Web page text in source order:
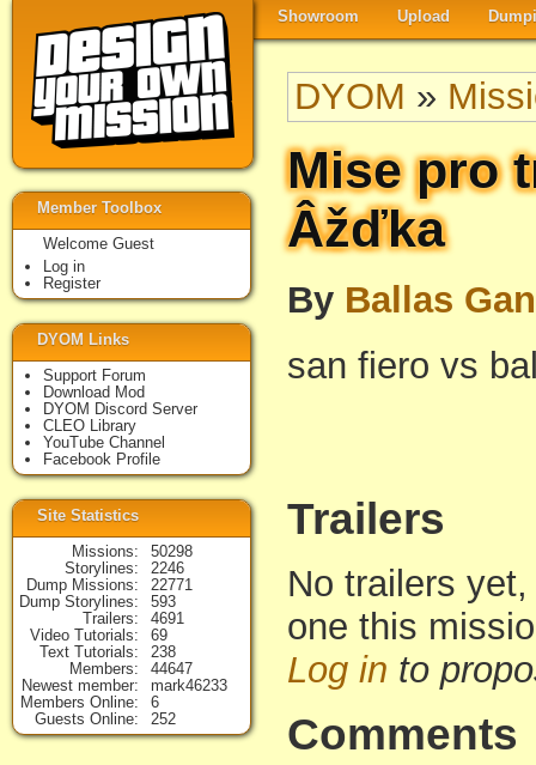
Showroom Upload
DYOM »
Mise pro
Âžďka
By Ballas
san fiero vs
Trailers
No trailers
one this
Log in to
Comments
Member Toolbox
Welcome Guest
Log in
Register
DYOM Links
Support Forum
Download Mod
DYOM Discord Server
CLEO Library
YouTube Channel
Facebook Profile
Site Statistics
Missions
50298
Storylines
2246
Dump Missions
22771
Dump Storylines
593
Trailers
4691
Video Tutorials
69
Text Tutorials
238
Members
44647
Newest member
mark46233
Members Online
6
Guests Online
252